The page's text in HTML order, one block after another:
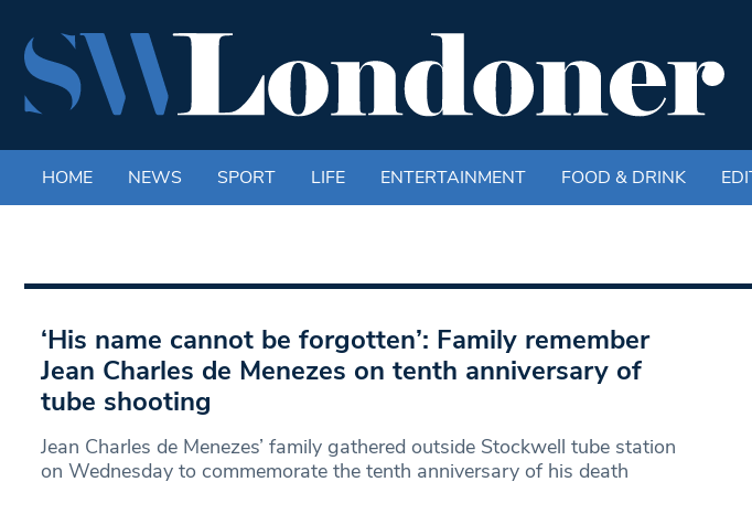
HOME NEWS SPORT LIFE ENTERTAINMENT FOOD & DRINK
‘His name cannot be forgotten’: Family remember
Jean Charles de Menezes on tenth anniversary of
tube shooting
Jean Charles de Menezes’ family gathered outside Stockwell tube station
on Wednesday to commemorate the tenth anniversary of his death